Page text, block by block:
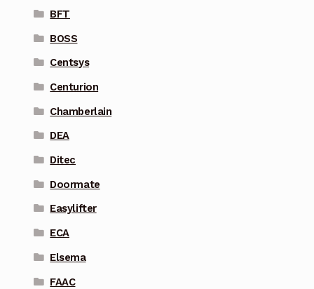
BFT
BOSS
Centsys
Centurion
Chamberlain
DEA
Ditec
Doormate
Easylifter
ECA
Elsema
FAAC